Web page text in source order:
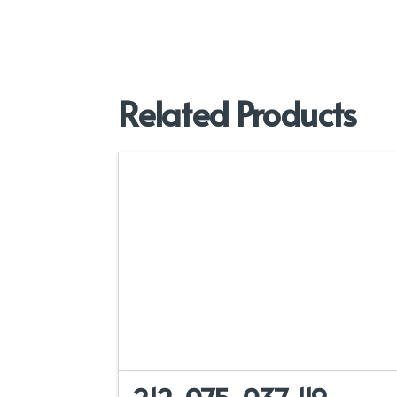
Related Products